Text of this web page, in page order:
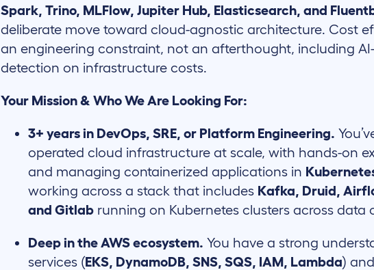
Spark, Trino, MLFlow, Jupiter Hub, Elasticsearch, and
deliberate move toward cloud-agnostic architecture. Cost
an engineering constraint, not an afterthought, including
detection on infrastructure costs.
Your Mission & Who We Are Looking For:
3+ years in DevOps, SRE, or Platform Engineering.
operated cloud infrastructure at scale, with hands-on
and managing containerized applications in
working across a stack that includes Kafka, Druid,
and Gitlab running on Kubernetes clusters across data
Deep in the AWS ecosystem. You have a strong
services (EKS, DynamoDB, SNS, SQS, IAM, Lambda)